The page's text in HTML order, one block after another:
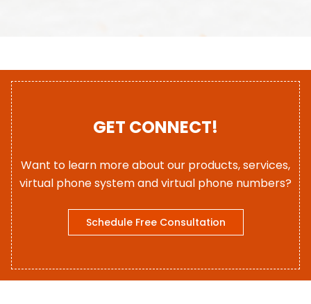
GET CONNECT!
Want to learn more about our products, services,
virtual phone system and virtual phone numbers?
Schedule Free Consultation